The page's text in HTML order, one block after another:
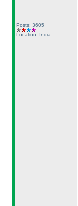
Posts: 3605
Location: India